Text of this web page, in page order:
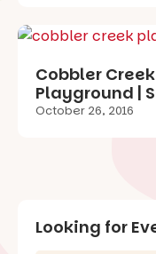
Cobbler
Playground |
October 26, 2016
Looking for